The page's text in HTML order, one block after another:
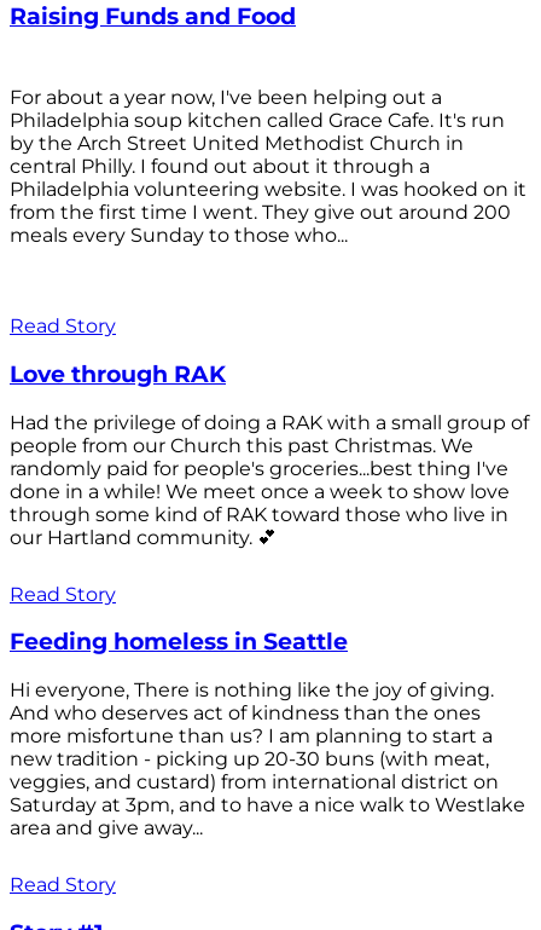
Raising Funds and Food
For about a year now, I've been helping out a
Philadelphia soup kitchen called Grace Cafe. It's run
by the Arch Street United Methodist Church in
central Philly. I found out about it through a
Philadelphia volunteering website. I was hooked on it
from the first time I went. They give out around 200
meals every Sunday to those who...
Read Story
Love through RAK
Had the privilege of doing a RAK with a small group of
people from our Church this past Christmas. We
randomly paid for people's groceries...best thing I've
done in a while! We meet once a week to show love
through some kind of RAK toward those who live in
our Hartland community. 💕
Read Story
Feeding homeless in Seattle
Hi everyone, There is nothing like the joy of giving.
And who deserves act of kindness than the ones
more misfortune than us? I am planning to start a
new tradition - picking up 20-30 buns (with meat,
veggies, and custard) from international district on
Saturday at 3pm, and to have a nice walk to Westlake
area and give away...
Read Story